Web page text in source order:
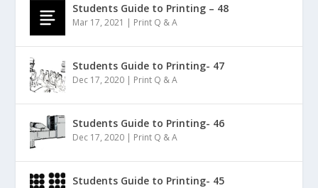
Students Guide to Printing – 48
Mar 17, 2021 | Print Q & A
Students Guide to Printing- 47
Dec 17, 2020 | Print Q & A
Students Guide to Printing- 46
Dec 17, 2020 | Print Q & A
Students Guide to Printing- 45